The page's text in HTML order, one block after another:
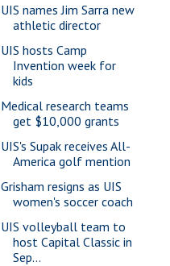
UIS names Jim Sarra new
athletic director
UIS hosts Camp
Invention week for
kids
Medical research teams
get $10,000 grants
UIS's Supak receives All-
America golf mention
Grisham resigns as UIS
women's soccer coach
UIS volleyball team to
host Capital Classic in
Sep...